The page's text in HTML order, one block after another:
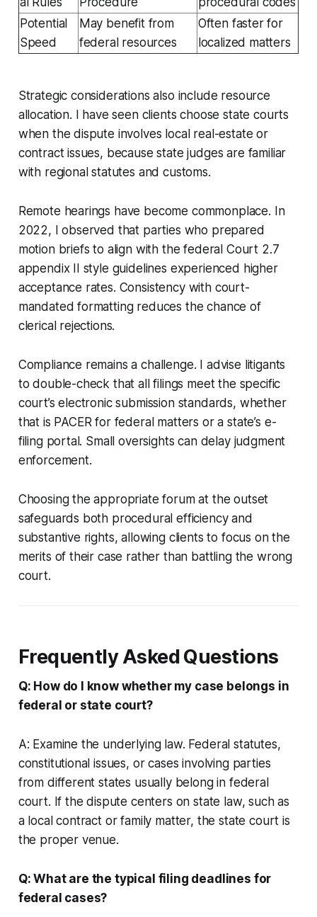
Potential
Speed
May benefit from
federal resources
Often faster for
localized matters
Strategic considerations also include resource
allocation. I have seen clients choose state courts
when the dispute involves local real-estate or
contract issues, because state judges are familiar
with regional statutes and customs.
Remote hearings have become commonplace. In
2022, I observed that parties who prepared
motion briefs to align with the federal Court 2.7
appendix II style guidelines experienced higher
acceptance rates. Consistency with court-
mandated formatting reduces the chance of
clerical rejections.
Compliance remains a challenge. I advise litigants
to double-check that all filings meet the specific
court’s electronic submission standards, whether
that is PACER for federal matters or a state’s e-
filing portal. Small oversights can delay judgment
enforcement.
Choosing the appropriate forum at the outset
safeguards both procedural efficiency and
substantive rights, allowing clients to focus on the
merits of their case rather than battling the wrong
court.
Frequently Asked Questions
Q: How do I know whether my case belongs in
federal or state court?
A: Examine the underlying law. Federal statutes,
constitutional issues, or cases involving parties
from different states usually belong in federal
court. If the dispute centers on state law, such as
a local contract or family matter, the state court is
the proper venue.
Q: What are the typical filing deadlines for
federal cases?